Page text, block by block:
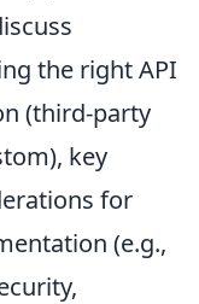
the right API
(third-party
key
for
(e.g.,